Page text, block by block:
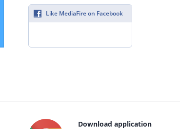
Like MediaFire on Facebook
Download application